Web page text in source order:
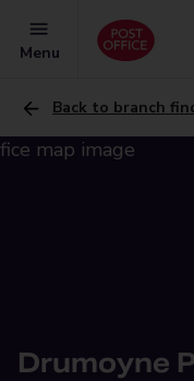
Menu
Back to branch
Drumoyne